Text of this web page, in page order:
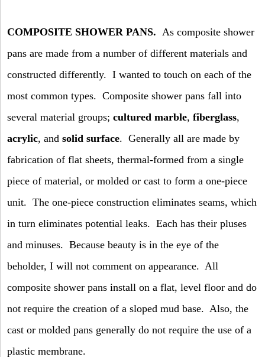
COMPOSITE SHOWER PANS. As composite shower
pans are made from a number of different materials and
constructed differently. I wanted to touch on each of the
most common types. Composite shower pans fall into
several material groups; cultured marble, fiberglass,
acrylic, and solid surface. Generally all are made by
fabrication of flat sheets, thermal-formed from a single
piece of material, or molded or cast to form a one-piece
unit. The one-piece construction eliminates seams, which
in turn eliminates potential leaks. Each has their pluses
and minuses. Because beauty is in the eye of the
beholder, I will not comment on appearance. All
composite shower pans install on a flat, level floor and do
not require the creation of a sloped mud base. Also, the
cast or molded pans generally do not require the use of a
plastic membrane.